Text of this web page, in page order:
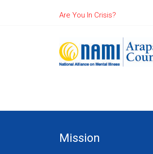
Are You In Crisis?
Mission